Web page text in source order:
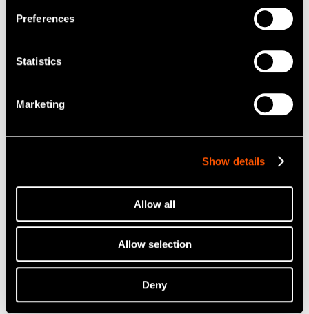
Preferences
Statistics
Marketing
Show details
Allow all
Allow selection
Deny